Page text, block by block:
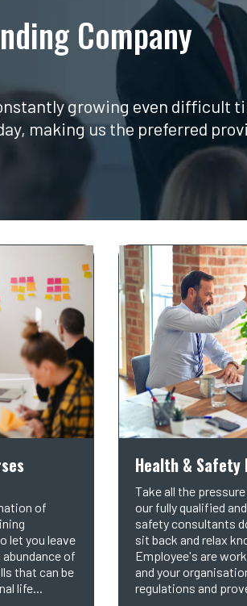
Company​
growing even difficult
making us the preferred
of
let you leave
of
that can be
life...
Health & Safety
Take all the
our fully qualified
safety consultants
sit back and relax
Employee's are
and your
regulations and